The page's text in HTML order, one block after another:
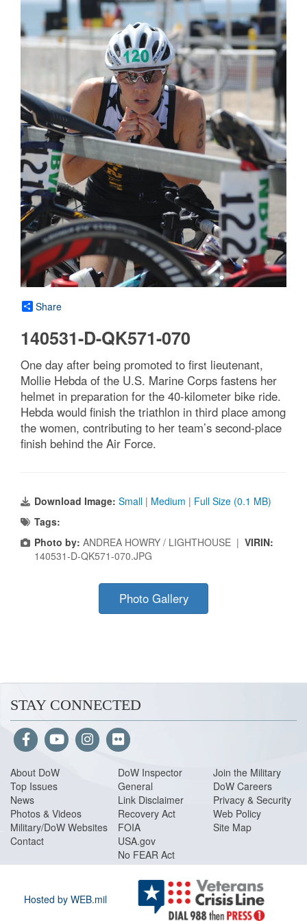
Share
140531-D-QK571-070
One day after being promoted to first lieutenant,
Mollie Hebda of the U.S. Marine Corps fastens her
helmet in preparation for the 40-kilometer bike ride.
Hebda would finish the triathlon in third place among
the women, contributing to her team’s second-place
finish behind the Air Force.
Download Image: Small | Medium | Full Size (0.1 MB)
Tags:
Photo by: ANDREA HOWRY / LIGHTHOUSE | VIRIN:
140531-D-QK571-070.JPG
Photo Gallery
STAY CONNECTED
About DoW
Top Issues
News
Photos & Videos
Military/DoW Websites
Contact
DoW Inspector
General
Link Disclaimer
Recovery Act
FOIA
USA.gov
No FEAR Act
Join the Military
DoW Careers
Privacy & Security
Web Policy
Site Map
Hosted by WEB.mil